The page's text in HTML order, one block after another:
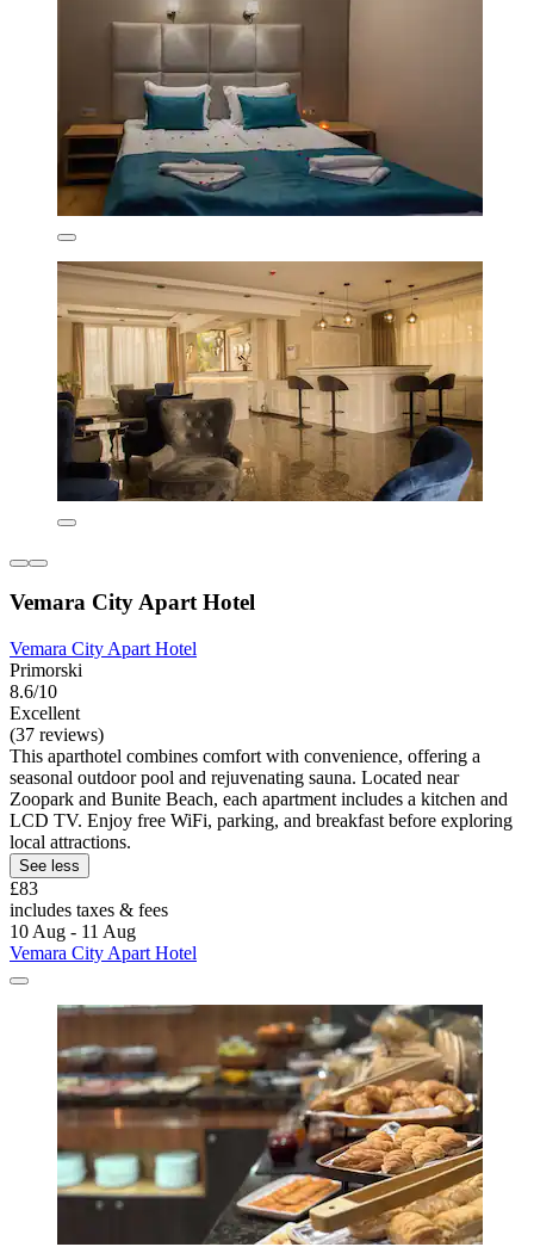
Vemara City Apart Hotel
Vemara City Apart Hotel
Primorski
8.6/10
Excellent
(37 reviews)
This aparthotel combines comfort with convenience, offering a
seasonal outdoor pool and rejuvenating sauna. Located near
Zoopark and Bunite Beach, each apartment includes a kitchen and
LCD TV. Enjoy free WiFi, parking, and breakfast before exploring
local attractions.
See less
£83
includes taxes & fees
10 Aug - 11 Aug
Vemara City Apart Hotel